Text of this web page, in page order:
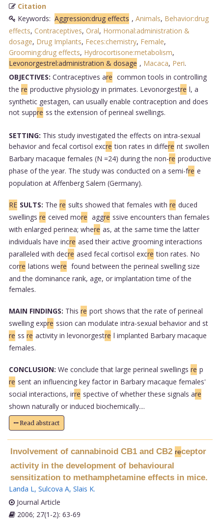
Citation
Keywords: Aggression:drug effects , Animals, Behavior:drug
effects, Contraceptives, Oral, Hormonal:administration &
dosage, Drug Implants, Feces:chemistry, Female,
Grooming:drug effects, Hydrocortisone:metabolism,
Levonorgestrel:administration & dosage , Macaca, Peri.
OBJECTIVES: Contraceptives are common tools in controlling
the re productive physiology in primates. Levonorgestre l, a
synthetic gestagen, can usually enable contraception and does
not suppre ss the extension of perineal swellings.
SETTING: This study investigated the effects on intra-sexual
behavior and fecal cortisol excre tion rates in differe nt swollen
Barbary macaque females (N =24) during the non-re productive
phase of the year. The study was conducted on a semi-fre e
population at Affenberg Salem (Germany).
RE SULTS: The re sults showed that females with re duced
swellings re ceived more aggre ssive encounters than females
with enlarged perinea; where as, at the same time the latter
individuals have incre ased their active grooming interactions
paralleled with decre ased fecal cortisol excre tion rates. No
corre lations were found between the perineal swelling size
and the dominance rank, age, or implantation time of the
females.
MAIN FINDINGS: This re port shows that the rate of perineal
swelling expre ssion can modulate intra-sexual behavior and st
re ss re activity in levonorgestre l implanted Barbary macaque
females.
CONCLUSION: We conclude that large perineal swellings re p
re sent an influencing key factor in Barbary macaque females'
social interactions, irre spective of whether these signals are
shown naturally or induced biochemically....
Read abstract
Involvement of cannabinoid CB1 and CB2 receptor
activity in the development of behavioural
sensitization to methamphetamine effects in mice.
Landa L, Sulcova A, Slais K.
Journal Article
2006; 27(1-2): 63-69